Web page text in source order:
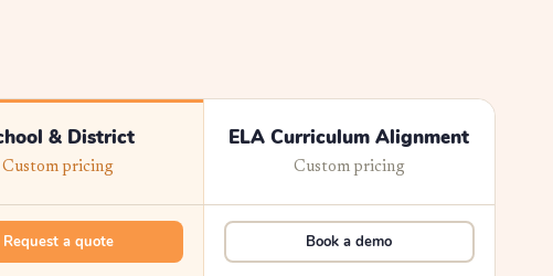
& District
Custom pricing
ELA Curriculum Alignment
Custom pricing
Request a quote Book a demo